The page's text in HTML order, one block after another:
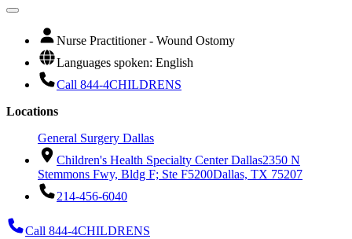
Nurse Practitioner - Wound Ostomy
Languages spoken: English
Call 844-4CHILDRENS
Locations
General Surgery Dallas
Children's Health Specialty Center Dallas2350 N
Stemmons Fwy, Bldg F; Ste F5200Dallas, TX 75207
214-456-6040
Call 844-4CHILDRENS